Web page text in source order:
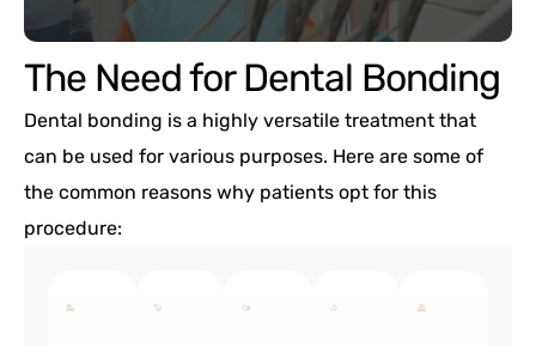
The Need for Dental Bonding
Dental bonding is a highly versatile treatment that
can be used for various purposes. Here are some of
the common reasons why patients opt for this
procedure: